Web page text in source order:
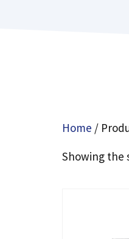
Home /
Showing the